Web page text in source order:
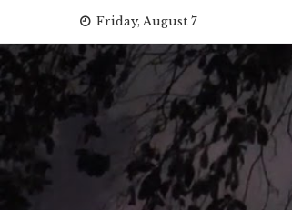
content
Friday, August 7